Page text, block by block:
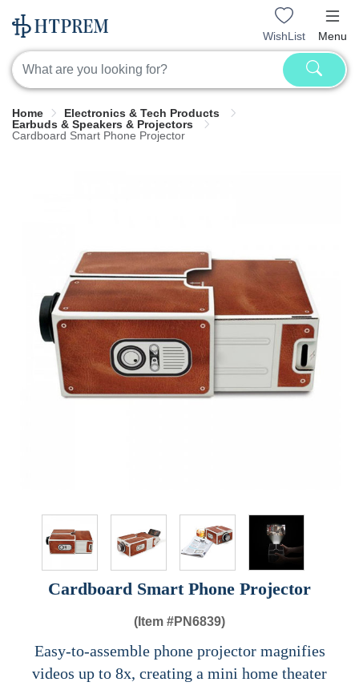
WishList Menu
Home
Electronics & Tech Products
Earbuds & Speakers & Projectors
Cardboard Smart Phone Projector
Cardboard Smart Phone Projector
(Item #PN6839)
Easy-to-assemble phone projector magnifies
videos up to 8x, creating a mini home theater